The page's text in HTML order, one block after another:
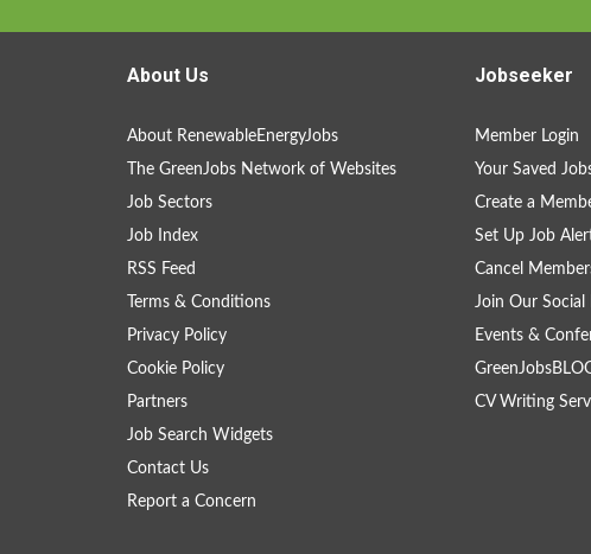
About Us
About RenewableEnergyJobs
The GreenJobs Network of Websites
Job Sectors
Job Index
RSS Feed
Terms & Conditions
Privacy Policy
Cookie Policy
Partners
Job Search Widgets
Contact Us
Report a Concern
Jobseeker
Member Login
Your Saved
Create a
Set Up Job
Cancel
Join Our
Events &
CV Writing